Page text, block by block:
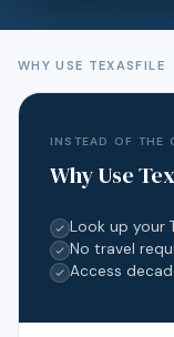
WHY USE TEXASFILE
INSTEAD OF THE
Why Use
Look up your
No travel
Access